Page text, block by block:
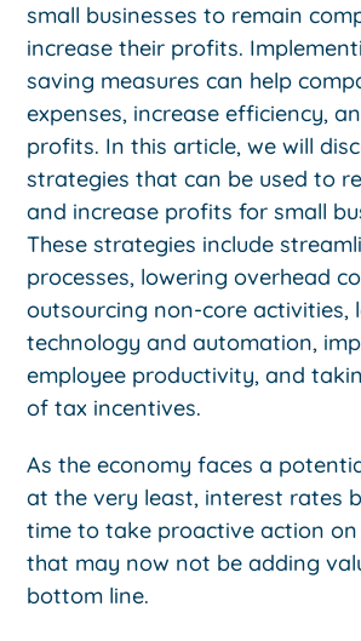
small businesses to remain
increase their profits.
saving measures can help
expenses, increase efficiency,
profits. In this article, we will
strategies that can be used to
and increase profits for small
These strategies include
processes, lowering overhead
outsourcing non-core activities,
technology and automation,
employee productivity, and
of tax incentives.
As the economy faces a
at the very least, interest rates
time to take proactive action
that may now not be adding
bottom line.